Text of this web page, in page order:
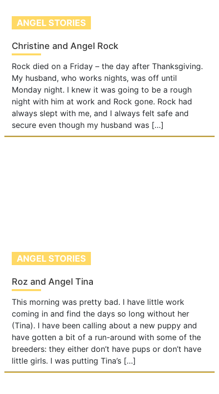
ANGEL STORIES
Christine and Angel Rock
Rock died on a Friday – the day after Thanksgiving.
My husband, who works nights, was off until
Monday night. I knew it was going to be a rough
night with him at work and Rock gone. Rock had
always slept with me, and I always felt safe and
secure even though my husband was […]
ANGEL STORIES
Roz and Angel Tina
This morning was pretty bad. I have little work
coming in and find the days so long without her
(Tina). I have been calling about a new puppy and
have gotten a bit of a run-around with some of the
breeders: they either don’t have pups or don’t have
little girls. I was putting Tina’s […]